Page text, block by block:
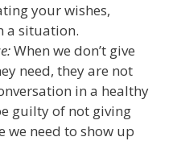
your wishes,
a situation.
When we don’t give
need, they are not
in a healthy
guilty of not giving
we need to show up